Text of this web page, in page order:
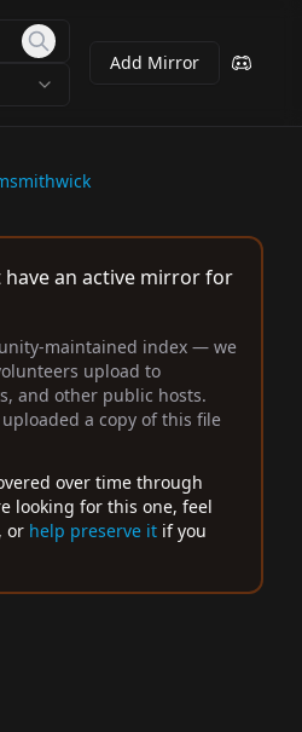
Add Mirror
an active mirror for
maintained index — we
upload to
and other public hosts.
a copy of this file
over time through
looking for this one, feel
, or help preserve it if you